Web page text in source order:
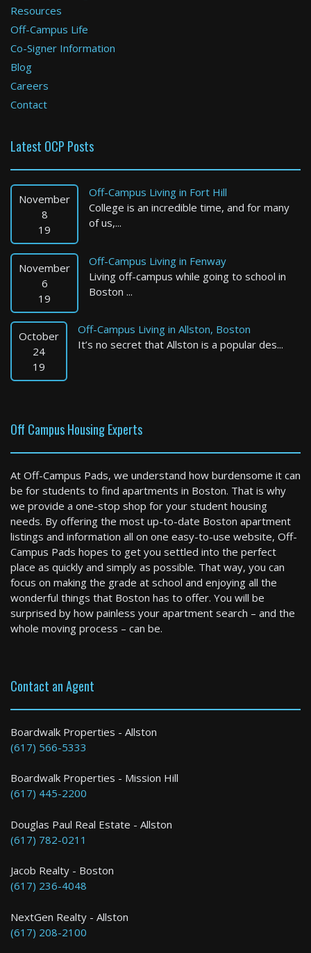
Resources
Off-Campus Life
Co-Signer Information
Blog
Careers
Contact
Latest OCP Posts
November
8
19
Off-Campus Living in Fort Hill
College is an incredible time, and for many
of us,...
November
6
19
Off-Campus Living in Fenway
Living off-campus while going to school in
Boston ...
October
24
19
Off-Campus Living in Allston, Boston
It’s no secret that Allston is a popular des...
Off Campus Housing Experts
At Off-Campus Pads, we understand how burdensome it can
be for students to find apartments in Boston. That is why
we provide a one-stop shop for your student housing
needs. By offering the most up-to-date Boston apartment
listings and information all on one easy-to-use website, Off-
Campus Pads hopes to get you settled into the perfect
place as quickly and simply as possible. That way, you can
focus on making the grade at school and enjoying all the
wonderful things that Boston has to offer. You will be
surprised by how painless your apartment search – and the
whole moving process – can be.
Contact an Agent
Boardwalk Properties - Allston
(617) 566-5333
Boardwalk Properties - Mission Hill
(617) 445-2200
Douglas Paul Real Estate - Allston
(617) 782-0211
Jacob Realty - Boston
(617) 236-4048
NextGen Realty - Allston
(617) 208-2100